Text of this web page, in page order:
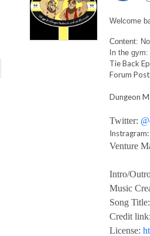
Welcome
Content:
In the
Tie Back
Forum
Dungeon
Twitter:
Instragram:
Venture
Intro/
Music
Song
Credit link:
License: